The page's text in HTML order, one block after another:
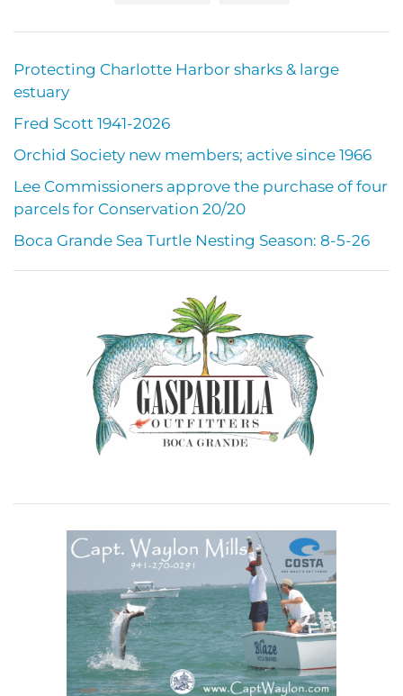
Protecting Charlotte Harbor sharks & large
estuary
Fred Scott 1941-2026
Orchid Society new members; active since 1966
Lee Commissioners approve the purchase of four
parcels for Conservation 20/20
Boca Grande Sea Turtle Nesting Season: 8-5-26